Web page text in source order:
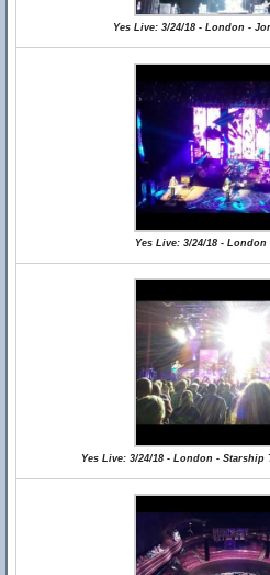
Yes Live: 3/24/18 - London -
Yes Live: 3/24/18 - London
Yes Live: 3/24/18 - London -